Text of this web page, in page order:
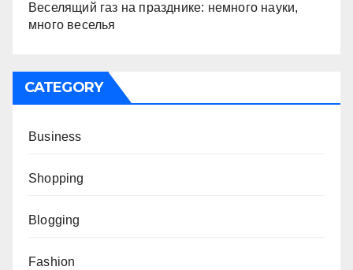
Веселящий газ на празднике: немного науки,
много веселья
CATEGORY
Business
Shopping
Blogging
Fashion